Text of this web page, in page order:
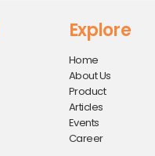
Explore
Home
About Us
Product
Articles
Events
Career